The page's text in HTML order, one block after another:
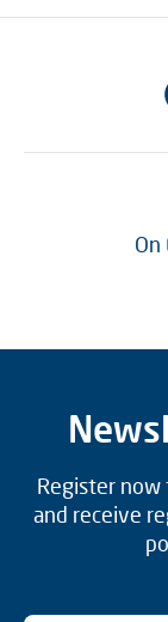
Register
and receive